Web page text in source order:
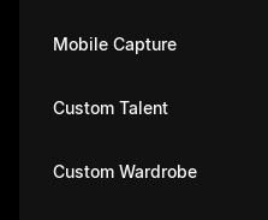
Mobile Capture
Custom Talent
Custom Wardrobe